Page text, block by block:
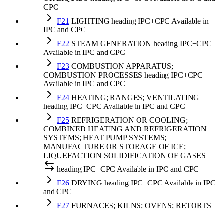
CPC
F21 LIGHTING heading IPC+CPC Available in
IPC and CPC
F22 STEAM GENERATION heading IPC+CPC
Available in IPC and CPC
F23 COMBUSTION APPARATUS;
COMBUSTION PROCESSES heading IPC+CPC
Available in IPC and CPC
F24 HEATING; RANGES; VENTILATING
heading IPC+CPC Available in IPC and CPC
F25 REFRIGERATION OR COOLING;
COMBINED HEATING AND REFRIGERATION
SYSTEMS; HEAT PUMP SYSTEMS;
MANUFACTURE OR STORAGE OF ICE;
LIQUEFACTION SOLIDIFICATION OF GASES
heading IPC+CPC Available in IPC and CPC
F26 DRYING heading IPC+CPC Available in IPC
and CPC
F27 FURNACES; KILNS; OVENS; RETORTS